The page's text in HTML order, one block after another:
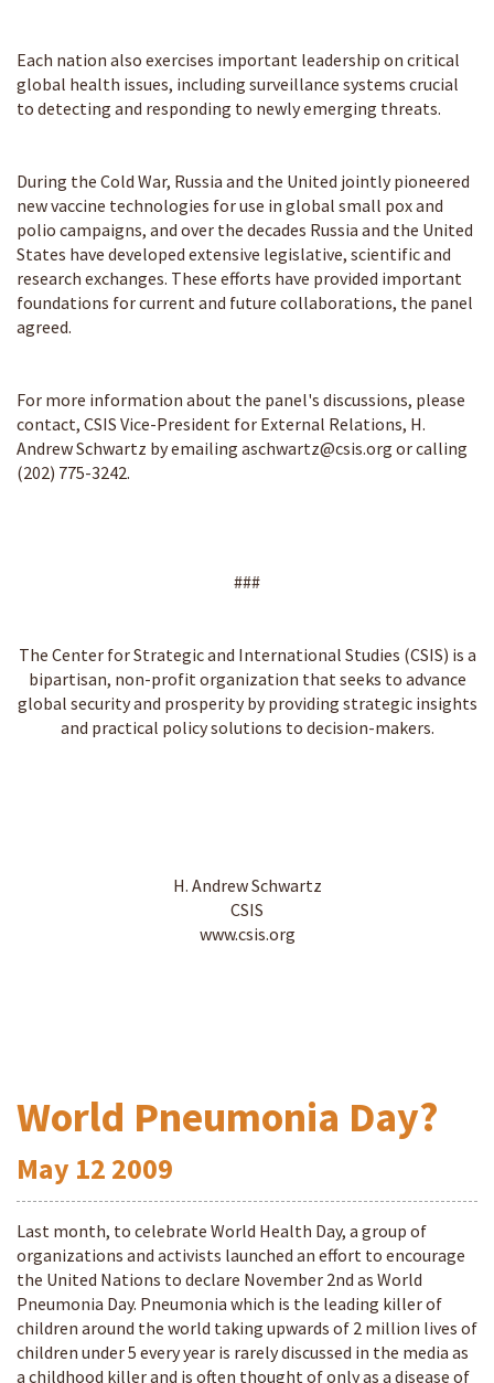
Each nation also exercises important leadership on critical
global health issues, including surveillance systems crucial
to detecting and responding to newly emerging threats.
During the Cold War, Russia and the United jointly pioneered
new vaccine technologies for use in global small pox and
polio campaigns, and over the decades Russia and the United
States have developed extensive legislative, scientific and
research exchanges. These efforts have provided important
foundations for current and future collaborations, the panel
agreed.
For more information about the panel's discussions, please
contact, CSIS Vice-President for External Relations, H.
Andrew Schwartz by emailing aschwartz@csis.org or calling
(202) 775-3242.
###
The Center for Strategic and International Studies (CSIS) is a
bipartisan, non-profit organization that seeks to advance
global security and prosperity by providing strategic insights
and practical policy solutions to decision-makers.
H. Andrew Schwartz
CSIS
www.csis.org
World Pneumonia Day?
May 12 2009
Last month, to celebrate World Health Day, a group of
organizations and activists launched an effort to encourage
the United Nations to declare November 2nd as World
Pneumonia Day. Pneumonia which is the leading killer of
children around the world taking upwards of 2 million lives of
children under 5 every year is rarely discussed in the media as
a childhood killer and is often thought of only as a disease of